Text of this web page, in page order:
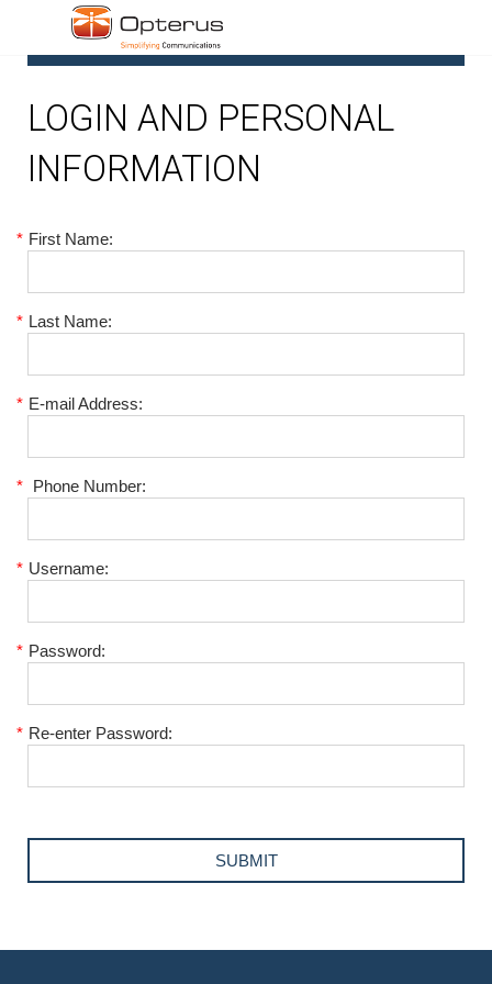
LOGIN AND PERSONAL
INFORMATION
* First Name:
* Last Name:
* E-mail Address:
* Phone Number:
* Username:
* Password:
* Re-enter Password: